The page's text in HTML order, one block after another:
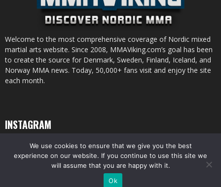
Welcome to the most comprehensive coverage of Nordic mixed
martial arts website. Since 2008, MMAViking.com’s goal has been
to create the source for Denmark, Sweden, Finland, Iceland, and
Norway MMA news. Today, 50,000+ fans visit and enjoy the site
each month.
INSTAGRAM
© All pictures and content by MMAViking.com. If you want to use something,
ask first =)
We use cookies to ensure that we give you the best
experience on our website. If you continue to use this site we
will assume that you are happy with it.
Ok